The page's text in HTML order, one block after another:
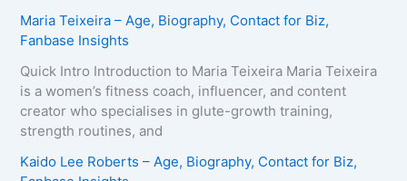
Maria Teixeira – Age, Biography, Contact for Biz,
Fanbase Insights
Quick Intro Introduction to Maria Teixeira Maria Teixeira
is a women’s fitness coach, influencer, and content
creator who specialises in glute-growth training,
strength routines, and
Kaido Lee Roberts – Age, Biography, Contact for Biz,